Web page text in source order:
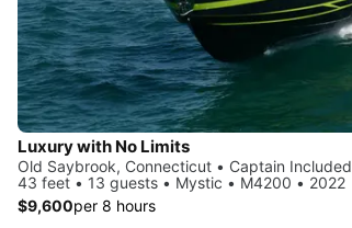
Luxury with No Limits
Old Saybrook, Connecticut • Captain Included
43 feet • 13 guests • Mystic • M4200 • 2022
$9,600per 8 hours